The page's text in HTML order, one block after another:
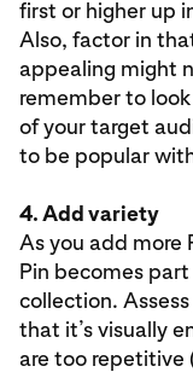
first or higher up
Also, factor in
appealing might
remember to
of your target
to be popular
4. Add variety
As you add more
Pin becomes
collection.
that it’s visually
are too repetitive